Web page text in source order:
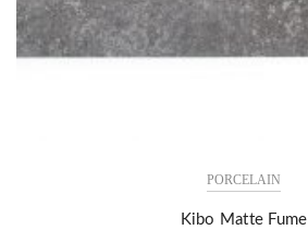
PORCELAIN
Kibo Matte Fume